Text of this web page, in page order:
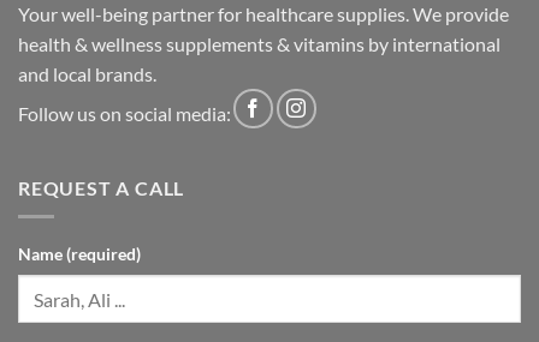
Your well-being partner for healthcare supplies. We provide
health & wellness supplements & vitamins by international
and local brands.
Follow us on social media:
REQUEST A CALL
Name (required)